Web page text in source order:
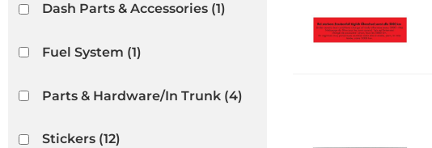
Dash Parts & Accessories(1)
Fuel System (1)
Parts & Hardware/In Trunk(4)
Stickers(12)